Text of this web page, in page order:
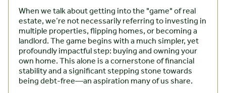
When we talk about getting into the "game" of real
estate, we’re not necessarily referring to investing in
multiple properties, flipping homes, or becoming a
landlord. The game begins with a much simpler, yet
profoundly impactful step: buying and owning your
own home. This alone is a cornerstone of financial
stability and a significant stepping stone towards
being debt-free—an aspiration many of us share.